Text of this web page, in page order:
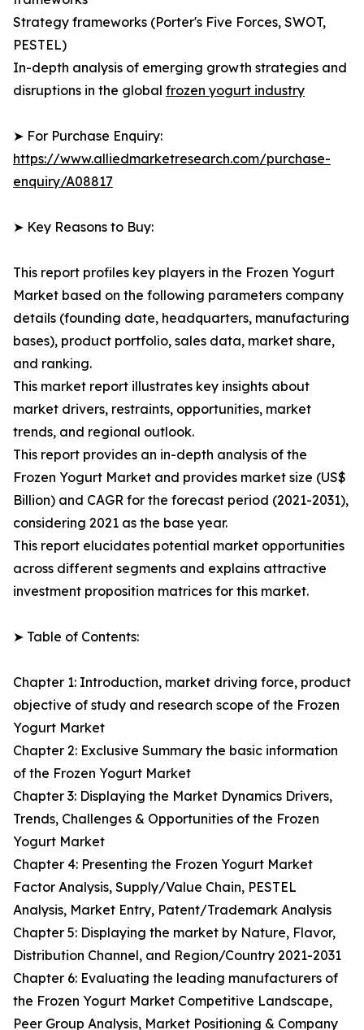
Strategy frameworks (Porter's Five Forces, SWOT,
PESTEL)
In-depth analysis of emerging growth strategies and
disruptions in the global frozen yogurt industry
➤ For Purchase Enquiry:
https://www.alliedmarketresearch.com/purchase-
enquiry/A08817
➤ Key Reasons to Buy:
This report profiles key players in the Frozen Yogurt
Market based on the following parameters company
details (founding date, headquarters, manufacturing
bases), product portfolio, sales data, market share,
and ranking.
This market report illustrates key insights about
market drivers, restraints, opportunities, market
trends, and regional outlook.
This report provides an in-depth analysis of the
Frozen Yogurt Market and provides market size (US$
Billion) and CAGR for the forecast period (2021-2031),
considering 2021 as the base year.
This report elucidates potential market opportunities
across different segments and explains attractive
investment proposition matrices for this market.
➤ Table of Contents:
Chapter 1: Introduction, market driving force, product
objective of study and research scope of the Frozen
Yogurt Market
Chapter 2: Exclusive Summary the basic information
of the Frozen Yogurt Market
Chapter 3: Displaying the Market Dynamics Drivers,
Trends, Challenges & Opportunities of the Frozen
Yogurt Market
Chapter 4: Presenting the Frozen Yogurt Market
Factor Analysis, Supply/Value Chain, PESTEL
Analysis, Market Entry, Patent/Trademark Analysis
Chapter 5: Displaying the market by Nature, Flavor,
Distribution Channel, and Region/Country 2021-2031
Chapter 6: Evaluating the leading manufacturers of
the Frozen Yogurt Market Competitive Landscape,
Peer Group Analysis, Market Positioning & Company